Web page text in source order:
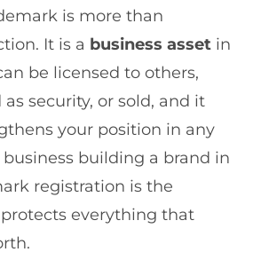
is more than
It is a business asset in
be licensed to others,
security, or sold, and it
your position in any
building a brand in
registration is the
everything that